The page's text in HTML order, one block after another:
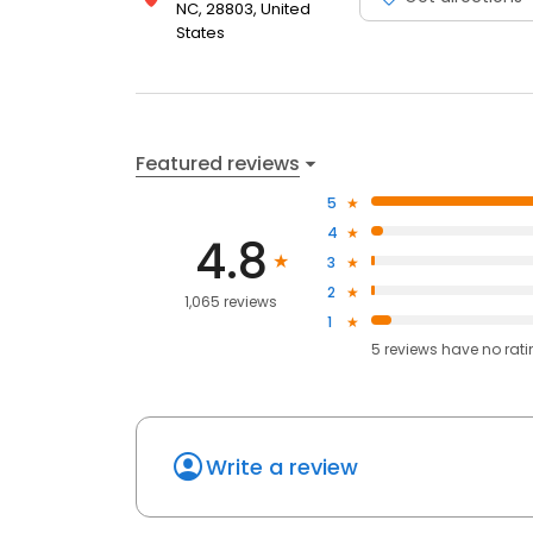
NC, 28803, United
States
Featured reviews
4.8
1,065 reviews
5
4
3
2
1
5 reviews haveno
Write a review